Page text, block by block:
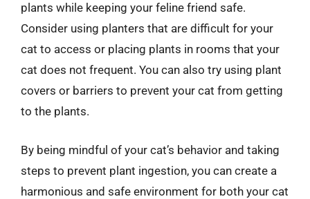
plants while keeping your feline friend safe.
Consider using planters that are difficult for your
cat to access or placing plants in rooms that your
cat does not frequent. You can also try using plant
covers or barriers to prevent your cat from getting
to the plants.
By being mindful of your cat’s behavior and taking
steps to prevent plant ingestion, you can create a
harmonious and safe environment for both your cat